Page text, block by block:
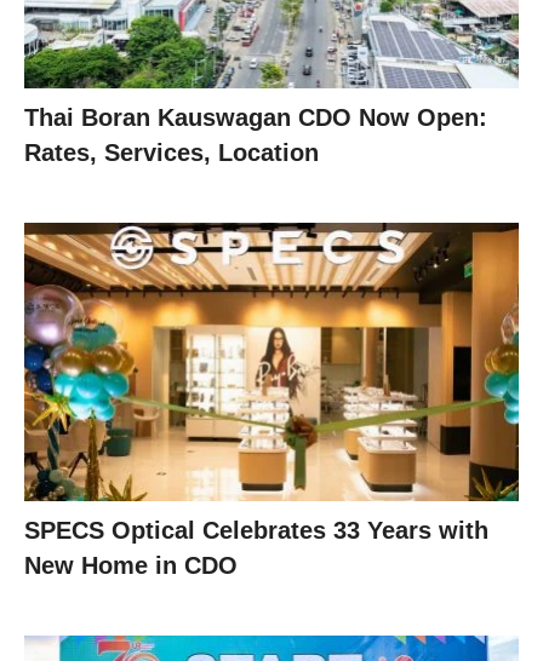
Thai Boran Kauswagan CDO Now Open:
Rates, Services, Location
SPECS Optical Celebrates 33 Years with
New Home in CDO